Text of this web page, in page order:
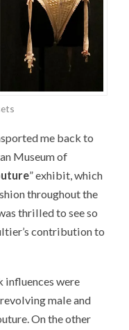
me back to
Museum of
” exhibit, which
throughout the
thrilled to see so
contribution to
influences were
male and
On the other